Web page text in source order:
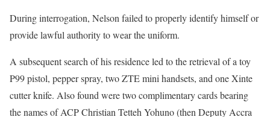
During interrogation, Nelson failed to properly identify himself or
provide lawful authority to wear the uniform.
A subsequent search of his residence led to the retrieval of a toy
P99 pistol, pepper spray, two ZTE mini handsets, and one Xinte
cutter knife. Also found were two complimentary cards bearing
the names of ACP Christian Tetteh Yohuno (then Deputy Accra